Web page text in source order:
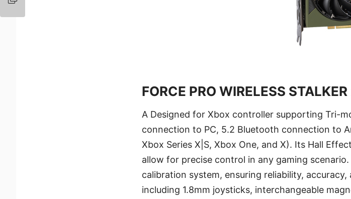
FORCE PRO WIRELESS
A Designed for Xbox controller supporting Tri-
connection to PC, 5.2 Bluetooth connection to
Xbox Series X|S, Xbox One, and X). Its Hall
allow for precise control in any gaming
calibration system, ensuring reliability,
including 1.8mm joysticks, interchangeable